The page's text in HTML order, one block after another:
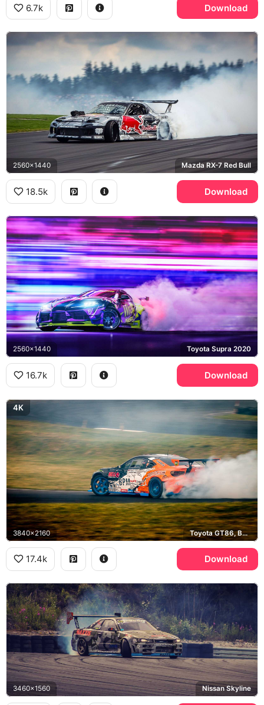
6.7k Download
2560x1440 Mazda RX-7 Red Bull
18.5k Download
2560x1440 Toyota Supra 2020
16.7k Download
4K
3840x2160 Toyota GT86, BPM Motorsport
17.4k Download
3460x1560 Nissan Skyline